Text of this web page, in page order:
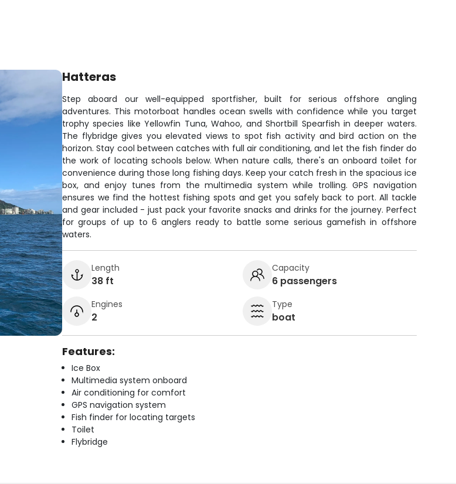
Hatteras
Step aboard our well-equipped sportfisher, built for serious offshore angling
adventures. This motorboat handles ocean swells with confidence while you target
trophy species like Yellowfin Tuna, Wahoo, and Shortbill Spearfish in deeper waters.
The flybridge gives you elevated views to spot fish activity and bird action on the
horizon. Stay cool between catches with full air conditioning, and let the fish finder do
the work of locating schools below. When nature calls, there's an onboard toilet for
convenience during those long fishing days. Keep your catch fresh in the spacious ice
box, and enjoy tunes from the multimedia system while trolling. GPS navigation
ensures we find the hottest fishing spots and get you safely back to port. All tackle
and gear included - just pack your favorite snacks and drinks for the journey. Perfect
for groups of up to 6 anglers ready to battle some serious gamefish in offshore
waters.
Length
38 ft
Capacity
6 passengers
Engines
2
Type
boat
Features:
Ice Box
Multimedia system onboard
Air conditioning for comfort
GPS navigation system
Fish finder for locating targets
Toilet
Flybridge